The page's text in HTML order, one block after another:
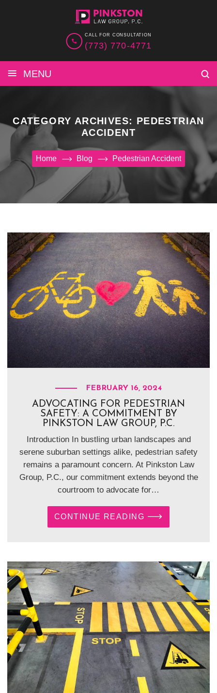
CALL FOR CONSULTATION
(773) 770-4771
≡ MENU
CATEGORY ARCHIVES: PEDESTRIAN
ACCIDENT
Home Blog Pedestrian Accident
FEBRUARY 16, 2024
ADVOCATING FOR PEDESTRIAN
SAFETY: A COMMITMENT BY
PINKSTON LAW GROUP, P.C.
Introduction In bustling urban landscapes and
serene suburban settings alike, pedestrian safety
remains a paramount concern. At Pinkston Law
Group, P.C., our commitment extends beyond the
courtroom to advocate for…
CONTINUE READING